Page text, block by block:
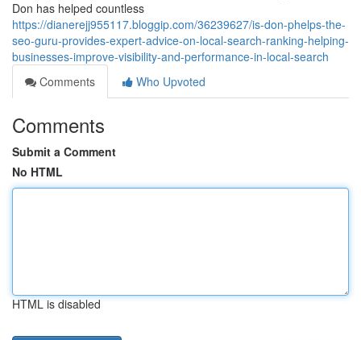
Don has helped countless
https://dianerejj955117.bloggip.com/36239627/is-don-phelps-the-
seo-guru-provides-expert-advice-on-local-search-ranking-helping-
businesses-improve-visibility-and-performance-in-local-search
Comments
Who Upvoted
Comments
Submit a Comment
No HTML
HTML is disabled